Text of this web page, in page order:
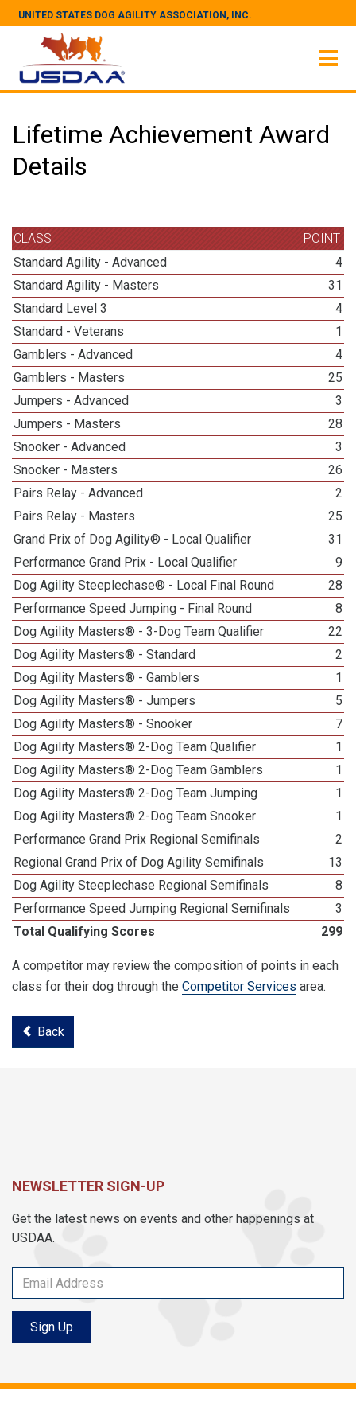
UNITED STATES DOG AGILITY ASSOCIATION, INC.
Lifetime Achievement Award
Details
CLASS
POINT
Standard Agility - Advanced
4
Standard Agility - Masters
31
Standard Level 3
4
Standard - Veterans
1
Gamblers - Advanced
4
Gamblers - Masters
25
Jumpers - Advanced
3
Jumpers - Masters
28
Snooker - Advanced
3
Snooker - Masters
26
Pairs Relay - Advanced
2
Pairs Relay - Masters
25
Grand Prix of Dog Agility® - Local Qualifier
31
Performance Grand Prix - Local Qualifier
9
Dog Agility Steeplechase® - Local Final Round
28
Performance Speed Jumping - Final Round
8
Dog Agility Masters® - 3-Dog Team Qualifier
22
Dog Agility Masters® - Standard
2
Dog Agility Masters® - Gamblers
1
Dog Agility Masters® - Jumpers
5
Dog Agility Masters® - Snooker
7
Dog Agility Masters® 2-Dog Team Qualifier
1
Dog Agility Masters® 2-Dog Team Gamblers
1
Dog Agility Masters® 2-Dog Team Jumping
1
Dog Agility Masters® 2-Dog Team Snooker
1
Performance Grand Prix Regional Semifinals
2
Regional Grand Prix of Dog Agility Semifinals
13
Dog Agility Steeplechase Regional Semifinals
8
Performance Speed Jumping Regional Semifinals
3
Total Qualifying Scores
299
A competitor may review the composition of points in each
class for their dog through the Competitor Services area.
Back
NEWSLETTER SIGN-UP
Get the latest news on events and other happenings at
USDAA.
Sign Up